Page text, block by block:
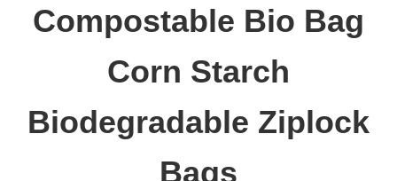
QUALITY
CONTROL
Compostable Bio Bag
Corn Starch
Biodegradable Ziplock
Bags